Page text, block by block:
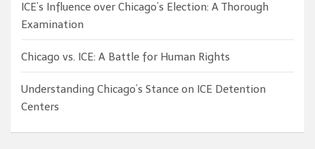
ICE’s Influence over Chicago’s Election: A Thorough
Examination
Chicago vs. ICE: A Battle for Human Rights
Understanding Chicago’s Stance on ICE Detention
Centers